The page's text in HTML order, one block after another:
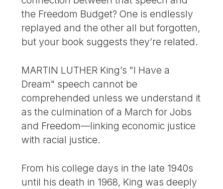
the Freedom Budget? One is endlessly
replayed and the other all but forgotten,
but your book suggests they’re related.
MARTIN LUTHER King’s "I Have a
Dream" speech cannot be
comprehended unless we understand it
as the culmination of a March for Jobs
and Freedom—linking economic justice
with racial justice.
From his college days in the late 1940s
until his death in 1968, King was deeply